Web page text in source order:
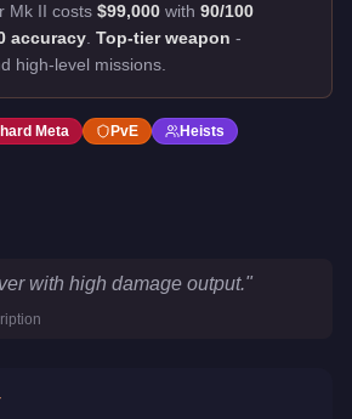
Mk II costs $99,000 with 90/100
accuracy. Top-tier weapon -
high-level missions.
Meta PvE
Heists
Key Statistics
with high damage output."